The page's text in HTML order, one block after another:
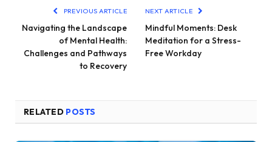
PREVIOUS ARTICLE
Navigating the Landscape
of Mental Health:
Challenges and Pathways
to Recovery
NEXT ARTICLE
Mindful Moments: Desk
Meditation for a Stress-
Free Workday
RELATED POSTS